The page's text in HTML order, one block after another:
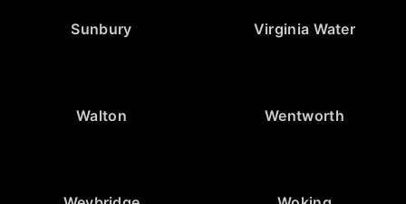
Sunbury Virginia Water
Walton Wentworth